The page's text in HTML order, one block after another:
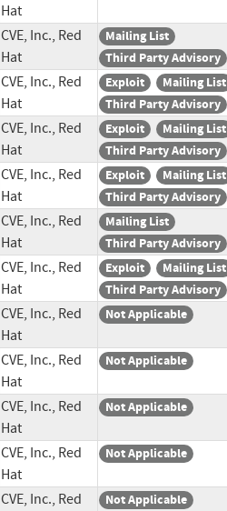
Hat
CVE, Inc., Red
Hat
Mailing List
Third Party Advisory
CVE, Inc., Red
Hat
Exploit
Mailing List
Third Party Advisory
CVE, Inc., Red
Hat
Exploit
Mailing List
Third Party Advisory
CVE, Inc., Red
Hat
Exploit
Mailing List
Third Party Advisory
CVE, Inc., Red
Hat
Mailing List
Third Party Advisory
CVE, Inc., Red
Hat
Exploit
Mailing List
Third Party Advisory
CVE, Inc., Red
Hat
Not Applicable
CVE, Inc., Red
Hat
Not Applicable
CVE, Inc., Red
Hat
Not Applicable
CVE, Inc., Red
Hat
Not Applicable
CVE, Inc., Red
Not Applicable